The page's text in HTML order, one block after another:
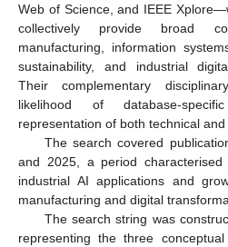
Web of Science, and IEEE
collectively provide broad
manufacturing, information
sustainability, and industrial
Their complementary
likelihood of database-
representation of both technical
The search covered
and 2025, a period
industrial AI applications and
manufacturing and digital
The search string was
representing the three